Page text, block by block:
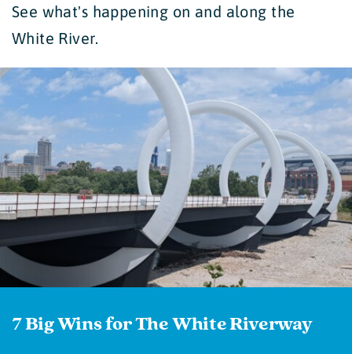
See what's happening on and along the
White River.
7 Big Wins for The White Riverway